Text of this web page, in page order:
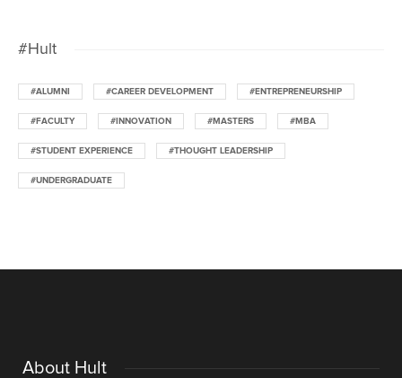
#Hult
#ALUMNI #CAREER DEVELOPMENT #ENTREPRENEURSHIP
#FACULTY #INNOVATION #MASTERS #MBA
#STUDENT EXPERIENCE #THOUGHT LEADERSHIP
#UNDERGRADUATE
About Hult